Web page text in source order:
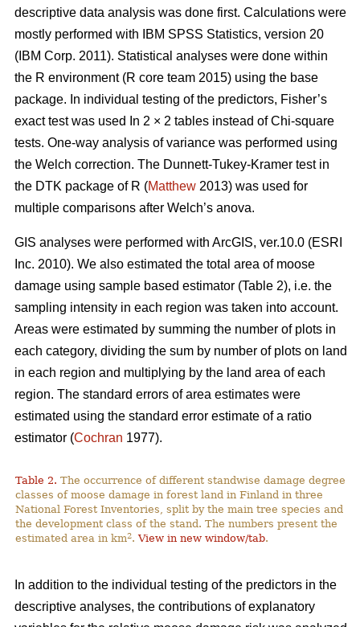
descriptive data analysis was done first. Calculations were
mostly performed with IBM SPSS Statistics, version 20
(IBM Corp. 2011). Statistical analyses were done within
the R environment (R core team 2015) using the base
package. In individual testing of the predictors, Fisher’s
exact test was used In 2 × 2 tables instead of Chi-square
tests. One-way analysis of variance was performed using
the Welch correction. The Dunnett-Tukey-Kramer test in
the DTK package of R (Matthew 2013) was used for
multiple comparisons after Welch’s anova.
GIS analyses were performed with ArcGIS, ver.10.0 (ESRI
Inc. 2010). We also estimated the total area of moose
damage using sample based estimator (Table 2), i.e. the
sampling intensity in each region was taken into account.
Areas were estimated by summing the number of plots in
each category, dividing the sum by number of plots on land
in each region and multiplying by the land area of each
region. The standard errors of area estimates were
estimated using the standard error estimate of a ratio
estimator (Cochran 1977).
Table 2. The occurrence of different standwise damage degree
classes of moose damage in forest land in Finland in three
National Forest Inventories, split by the main tree species and
the development class of the stand. The numbers present the
estimated area in km2.View in new window/tab.
In addition to the individual testing of the predictors in the
descriptive analyses, the contributions of explanatory